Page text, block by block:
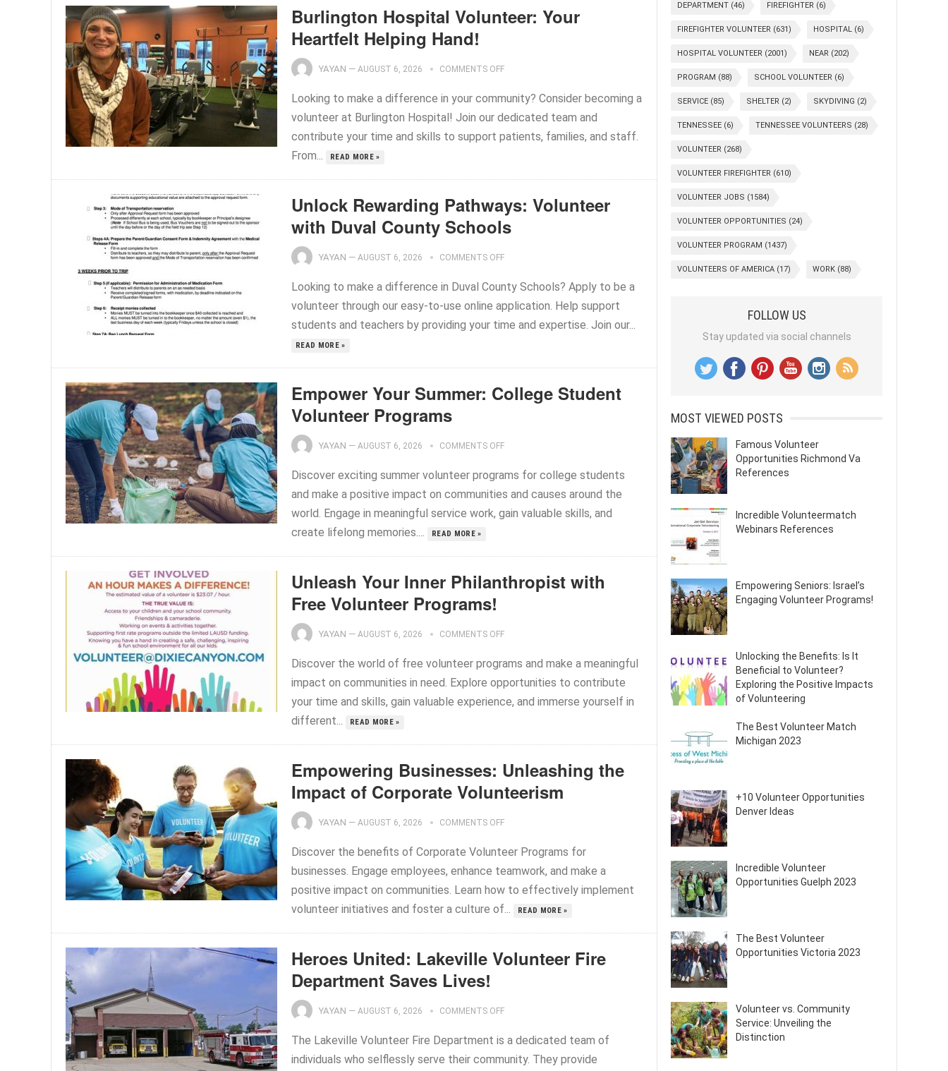
Burlington Hospital Volunteer: Your
Heartfelt Helping Hand!
YAYAN — AUGUST 6, 2026 COMMENTS OFF
Looking to make a difference in your community? Consider becoming a
volunteer at Burlington Hospital! Join our dedicated team and
contribute your time and skills to support patients, families, and staff.
From...
READ MORE »
Unlock Rewarding Pathways: Volunteer
with Duval County Schools
YAYAN — AUGUST 6, 2026 COMMENTS OFF
Looking to make a difference in Duval County Schools? Apply to be a
volunteer through our easy-to-use online application. Help support
students and teachers by providing your time and expertise. Join our...
READ MORE »
Empower Your Summer: College Student
Volunteer Programs
YAYAN — AUGUST 6, 2026 COMMENTS OFF
Discover exciting summer volunteer programs for college students
and make a positive impact on communities and causes around the
world. Engage in meaningful service work, gain valuable skills, and
create lifelong memories....
READ MORE »
Unleash Your Inner Philanthropist with
Free Volunteer Programs!
YAYAN — AUGUST 6, 2026 COMMENTS OFF
Discover the world of free volunteer programs and make a meaningful
impact on communities in need. Explore opportunities to contribute
your time and skills, gain valuable experience, and immerse yourself in
different...
READ MORE »
Empowering Businesses: Unleashing the
Impact of Corporate Volunteerism
YAYAN — AUGUST 6, 2026 COMMENTS OFF
Discover the benefits of Corporate Volunteer Programs for
businesses. Engage employees, enhance teamwork, and make a
positive impact on communities. Learn how to effectively implement
volunteer initiatives and foster a culture of...
READ MORE »
Heroes United: Lakeville Volunteer Fire
Department Saves Lives!
YAYAN — AUGUST 6, 2026 COMMENTS OFF
The Lakeville Volunteer Fire Department is a dedicated team of
individuals who selflessly serve their community. They provide
DEPARTMENT (46) FIREFIGHTER (6)
FIREFIGHTER VOLUNTEER (631) HOSPITAL (6)
HOSPITAL VOLUNTEER (2001) NEAR (202)
PROGRAM (88) SCHOOL VOLUNTEER (6)
SERVICE (85) SHELTER (2) SKYDIVING (2)
TENNESSEE (6) TENNESSEE VOLUNTEERS (28)
VOLUNTEER (268)
VOLUNTEER FIREFIGHTER (610)
VOLUNTEER JOBS (1584)
VOLUNTEER OPPORTUNITIES (24)
VOLUNTEER PROGRAM (1437)
VOLUNTEERS OF AMERICA (17) WORK (88)
FOLLOW US
Stay updated via social channels
MOST VIEWED POSTS
Famous Volunteer
Opportunities Richmond Va
References
Incredible Volunteermatch
Webinars References
Empowering Seniors: Israel’s
Engaging Volunteer Programs!
Unlocking the Benefits: Is It
Beneficial to Volunteer?
Exploring the Positive Impacts
of Volunteering
The Best Volunteer Match
Michigan 2023
+10 Volunteer Opportunities
Denver Ideas
Incredible Volunteer
Opportunities Guelph 2023
The Best Volunteer
Opportunities Victoria 2023
Volunteer vs. Community
Service: Unveiling the
Distinction